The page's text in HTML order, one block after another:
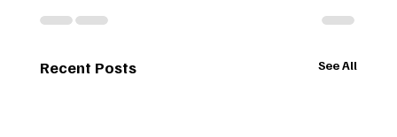
Recent Posts See All